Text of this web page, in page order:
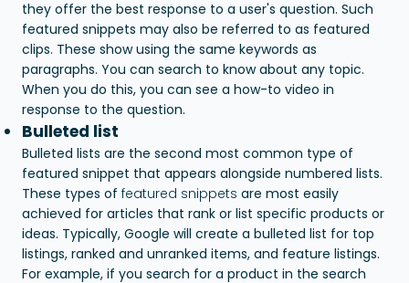
they offer the best response to a user's question. Such
featured snippets may also be referred to as featured
clips. These show using the same keywords as
paragraphs. You can search to know about any topic.
When you do this, you can see a how-to video in
response to the question.
Bulleted list
Bulleted lists are the second most common type of
featured snippet that appears alongside numbered lists.
These types of featured snippets are most easily
achieved for articles that rank or list specific products or
ideas. Typically, Google will create a bulleted list for top
listings, ranked and unranked items, and feature listings.
For example, if you search for a product in the search